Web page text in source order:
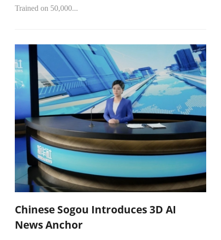
Trained on 50,000...
Chinese Sogou Introduces 3D AI
News Anchor